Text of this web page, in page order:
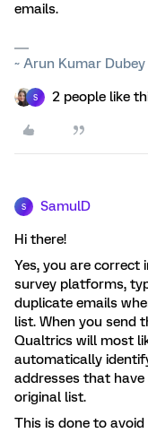
emails.
~ Arun Kumar Dubey
S 2 people like
S SamulD
Hi there!
Yes, you are correct
survey platforms,
duplicate emails
list. When you send
Qualtrics will most
automatically
addresses that
original list.
This is done to